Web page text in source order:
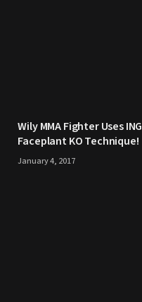
Wily MMA Fighter Uses
Faceplant KO Technique!
January 4, 2017